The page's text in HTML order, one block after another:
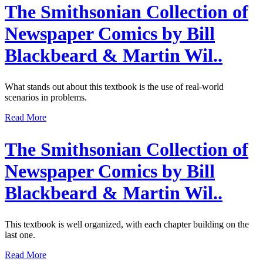
The Smithsonian Collection of
Newspaper Comics by Bill
Blackbeard & Martin Wil..
What stands out about this textbook is the use of real-world
scenarios in problems.
Read More
The Smithsonian Collection of
Newspaper Comics by Bill
Blackbeard & Martin Wil..
This textbook is well organized, with each chapter building on the
last one.
Read More